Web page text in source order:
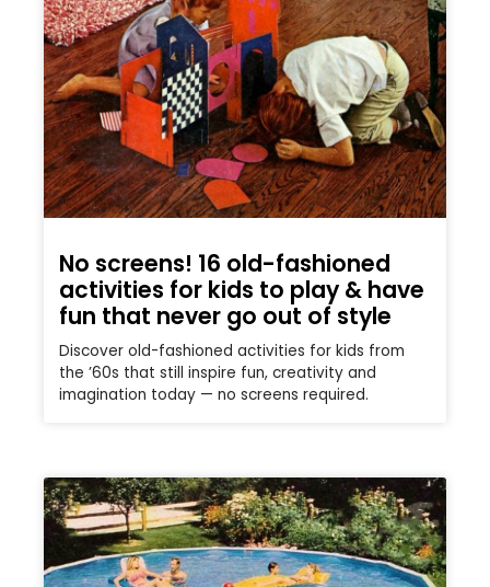
No screens! 16 old-fashioned
activities for kids to play & have
fun that never go out of style
Discover old-fashioned activities for kids from
the ’60s that still inspire fun, creativity and
imagination today — no screens required.